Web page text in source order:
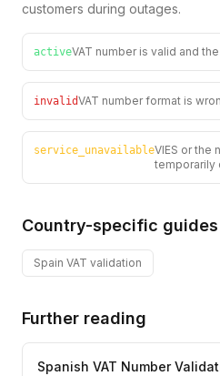
customers during outages.
activeVAT number is valid and
invalidVAT number format is
service_unavailableVIES or the
temporarily
Country-specific guides
Spain VAT validation
Further reading
Spanish VAT Number